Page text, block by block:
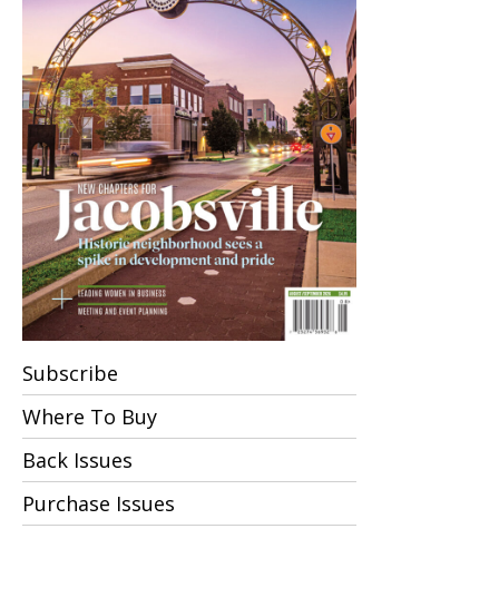
Subscribe
Where To Buy
Back Issues
Purchase Issues